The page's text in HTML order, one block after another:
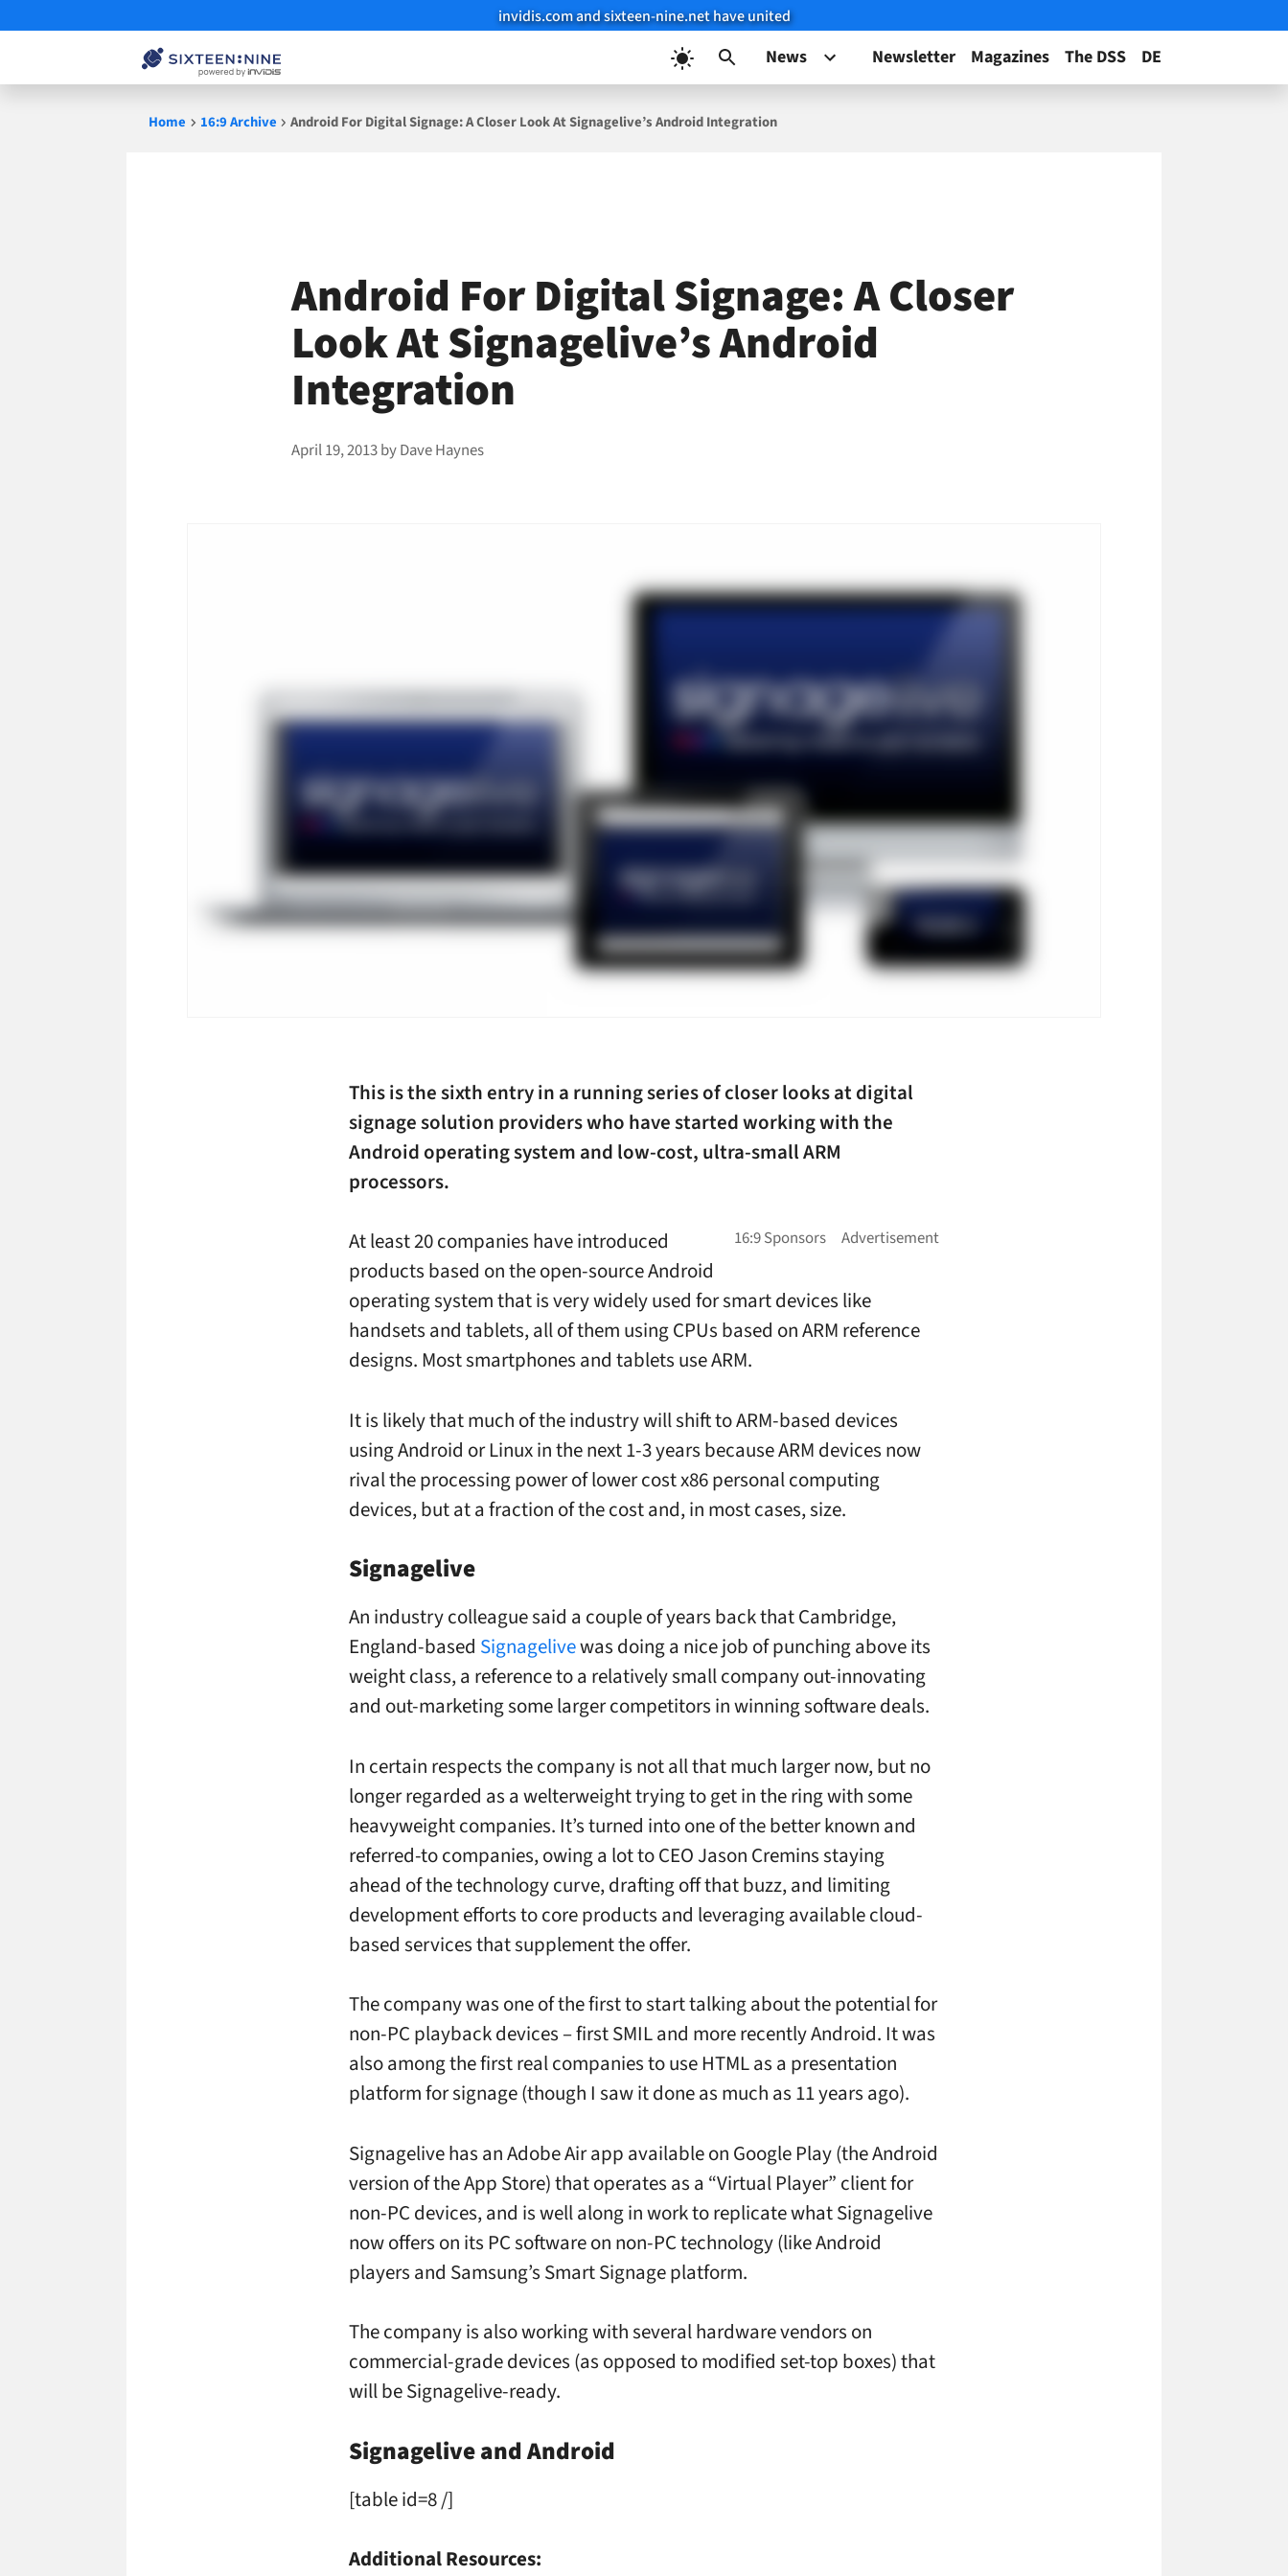
invidis.com and sixteen-nine.net have united
News Newsletter Magazines The DSS DE
Home 16:9 Archive Android For Digital Signage: A Closer Look At Signagelive’s Android Integration
Android For Digital Signage: A Closer
Look At Signagelive’s Android
Integration
April 19, 2013byDave Haynes
This is the sixth entry in a running series of closer looks at digital
signage solution providers who have started working with the
Android operating system and low-cost, ultra-small ARM
processors.
At least 20 companies have introduced
products based on the open-source Android
operating system that is very widely used for smart devices like
handsets and tablets, all of them using CPUs based on ARM reference
designs. Most smartphones and tablets use ARM.
It is likely that much of the industry will shift to ARM-based devices
using Android or Linux in the next 1-3 years because ARM devices now
rival the processing power of lower cost x86 personal computing
devices, but at a fraction of the cost and, in most cases, size.
Signagelive
An industry colleague said a couple of years back that Cambridge,
England-based Signagelivewas doing a nice job of punching above its
weight class, a reference to a relatively small company out-innovating
and out-marketing some larger competitors in winning software deals.
In certain respects the company is not all that much larger now, but no
longer regarded as a welterweight trying to get in the ring with some
heavyweight companies. It’s turned into one of the better known and
referred-to companies, owing a lot to CEO Jason Cremins staying
ahead of the technology curve, drafting off that buzz, and limiting
development efforts to core products and leveraging available cloud-
based services that supplement the offer.
The company was one of the first to start talking about the potential for
non-PC playback devices – first SMIL and more recently Android. It was
also among the first real companies to use HTML as a presentation
platform for signage (though I saw it done as much as 11 years ago).
Signagelive has an Adobe Air app available on Google Play (the Android
version of the App Store) that operates as a “Virtual Player” client for
non-PC devices, and is well along in work to replicate what Signagelive
now offers on its PC software on non-PC technology (like Android
players and Samsung’s Smart Signage platform.
The company is also working with several hardware vendors on
commercial-grade devices (as opposed to modified set-top boxes) that
will be Signagelive-ready.
Signagelive and Android
[table id=8 /]
Additional Resources: